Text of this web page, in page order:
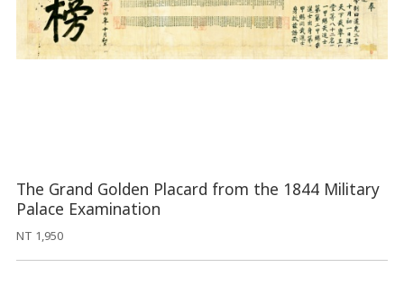
The Grand Golden Placard from the 1844 Military
Palace Examination
NT 1,950